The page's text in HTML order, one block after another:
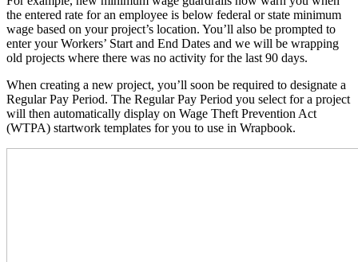
the entered rate for an employee is below federal or state minimum
wage based on your project’s location. You’ll also be prompted to
enter your Workers’ Start and End Dates and we will be wrapping
old projects where there was no activity for the last 90 days.
When creating a new project, you’ll soon be required to designate a
Regular Pay Period. The Regular Pay Period you select for a project
will then automatically display on Wage Theft Prevention Act
(WTPA) startwork templates for you to use in Wrapbook.